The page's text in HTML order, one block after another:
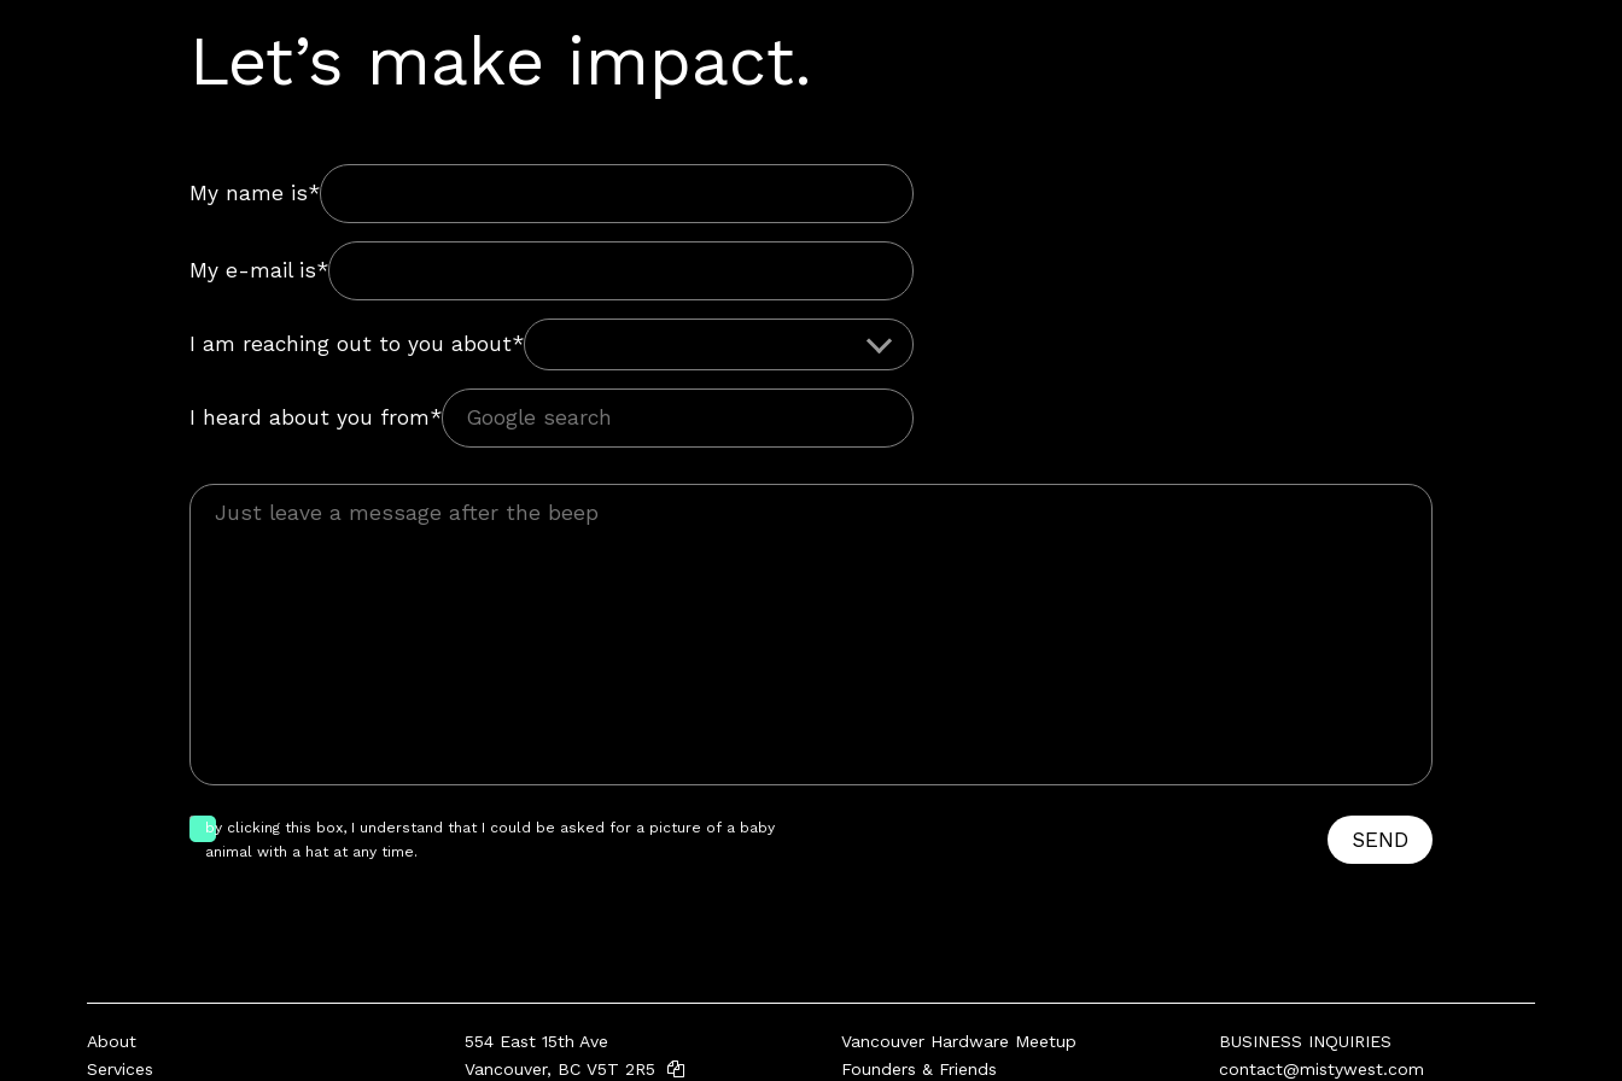
Let’s make impact.
My name is*
My e-mail is*
I am reaching out to you about*
I heard about you from*
by clicking this box, I understand that I could be asked for a picture of a baby
animal with a hat at any time.
SEND
About
Services
554 East 15th Ave
Vancouver, BC V5T 2R5
Vancouver Hardware Meetup
Founders & Friends
BUSINESS INQUIRIES
contact@mistywest.com